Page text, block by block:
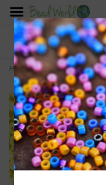
FREE SHIPPING
On all orders over
Home>#12 MJB Seed